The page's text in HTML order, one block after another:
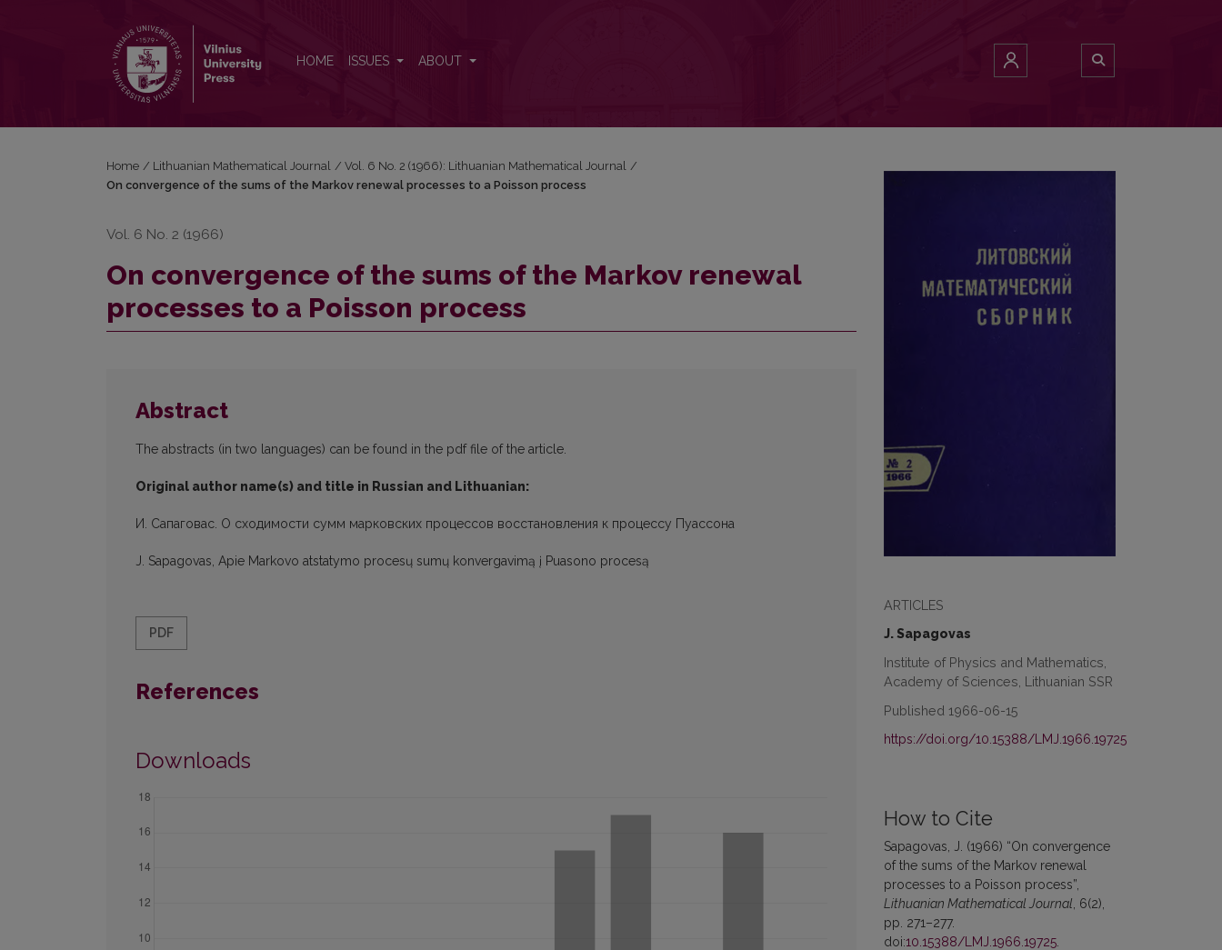
HOME ISSUES ABOUT
ARTICLES
J. Sapagovas
Institute of Physics and Mathematics,
Academy of Sciences, Lithuanian SSR
Published 1966-06-15
https://doi.org/10.15388/LMJ.1966.19725
How to Cite
Sapagovas, J. (1966) “On convergence
of the sums of the Markov renewal
processes to a Poisson process”,
Lithuanian Mathematical Journal , 6(2),
pp. 271–277.
doi:10.15388/LMJ.1966.19725
Home / Lithuanian Mathematical Journal / Vol. 6 No. 2 (1966): Lithuanian Mathematical Journal /
On convergence of the sums of the Markov renewal processes to a Poisson process
Vol. 6 No. 2 (1966)
On convergence of the sums of the Markov renewal
processes to a Poisson process
Abstract
The abstracts (in two languages) can be found in the pdf file of the article.
Original author name(s) and title in Russian and Lithuanian:
И. Сапаговас. О сходимости сумм марковских процессов восстановления к процессу Пуассона
J. Sapagovas, Apie Markovo atstatymo procesų sumų konvergavimą į Puasono procesą
PDF
References
Downloads